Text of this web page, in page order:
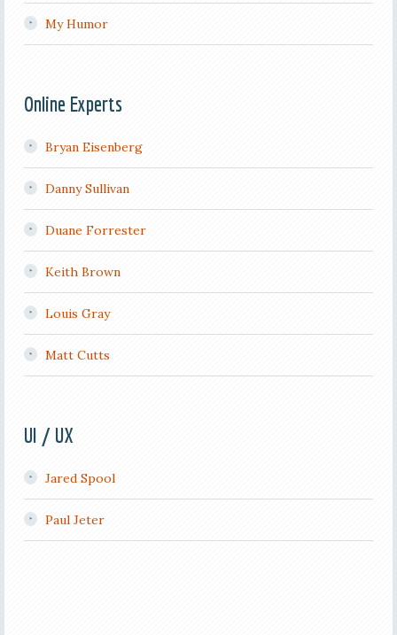
My Humor
Online Experts
Bryan Eisenberg
Danny Sullivan
Duane Forrester
Keith Brown
Louis Gray
Matt Cutts
UI / UX
Jared Spool
Paul Jeter